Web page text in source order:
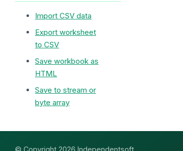
Import CSV data
Export worksheet
to CSV
Save workbook as
HTML
Save to stream or
byte array
© Copyright 2026 Independentsoft